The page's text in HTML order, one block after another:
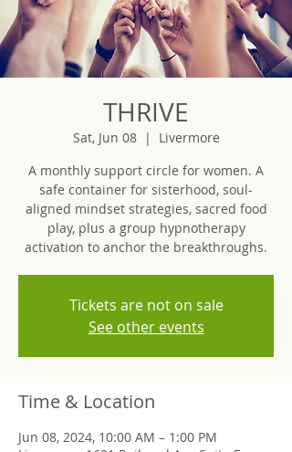
THRIVE
Sat, Jun 08
  |
Livermore
A monthly support circle for women. A
safe container for sisterhood, soul-
aligned mindset strategies, sacred food
play, plus a group hypnotherapy
activation to anchor the breakthroughs.
Tickets are not on sale
See other events
Time & Location
Jun 08, 2024, 10:00 AM – 1:00 PM